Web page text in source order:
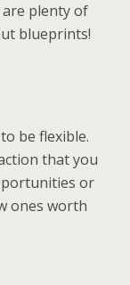
plenty of
blueprints!
be flexible.
that you
or
ones worth